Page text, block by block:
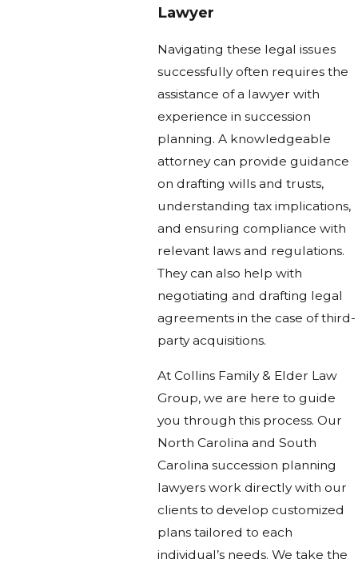
Lawyer
Navigating these legal issues
successfully often requires the
assistance of a lawyer with
experience in succession
planning. A knowledgeable
attorney can provide guidance
on drafting wills and trusts,
understanding tax implications,
and ensuring compliance with
relevant laws and regulations.
They can also help with
negotiating and drafting legal
agreements in the case of third-
party acquisitions.
At Collins Family & Elder Law
Group, we are here to guide
you through this process. Our
North Carolina and South
Carolina succession planning
lawyers work directly with our
clients to develop customized
plans tailored to each
individual’s needs. We take the